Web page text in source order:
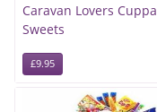
Caravan Lovers Cuppa
Sweets
£9.95